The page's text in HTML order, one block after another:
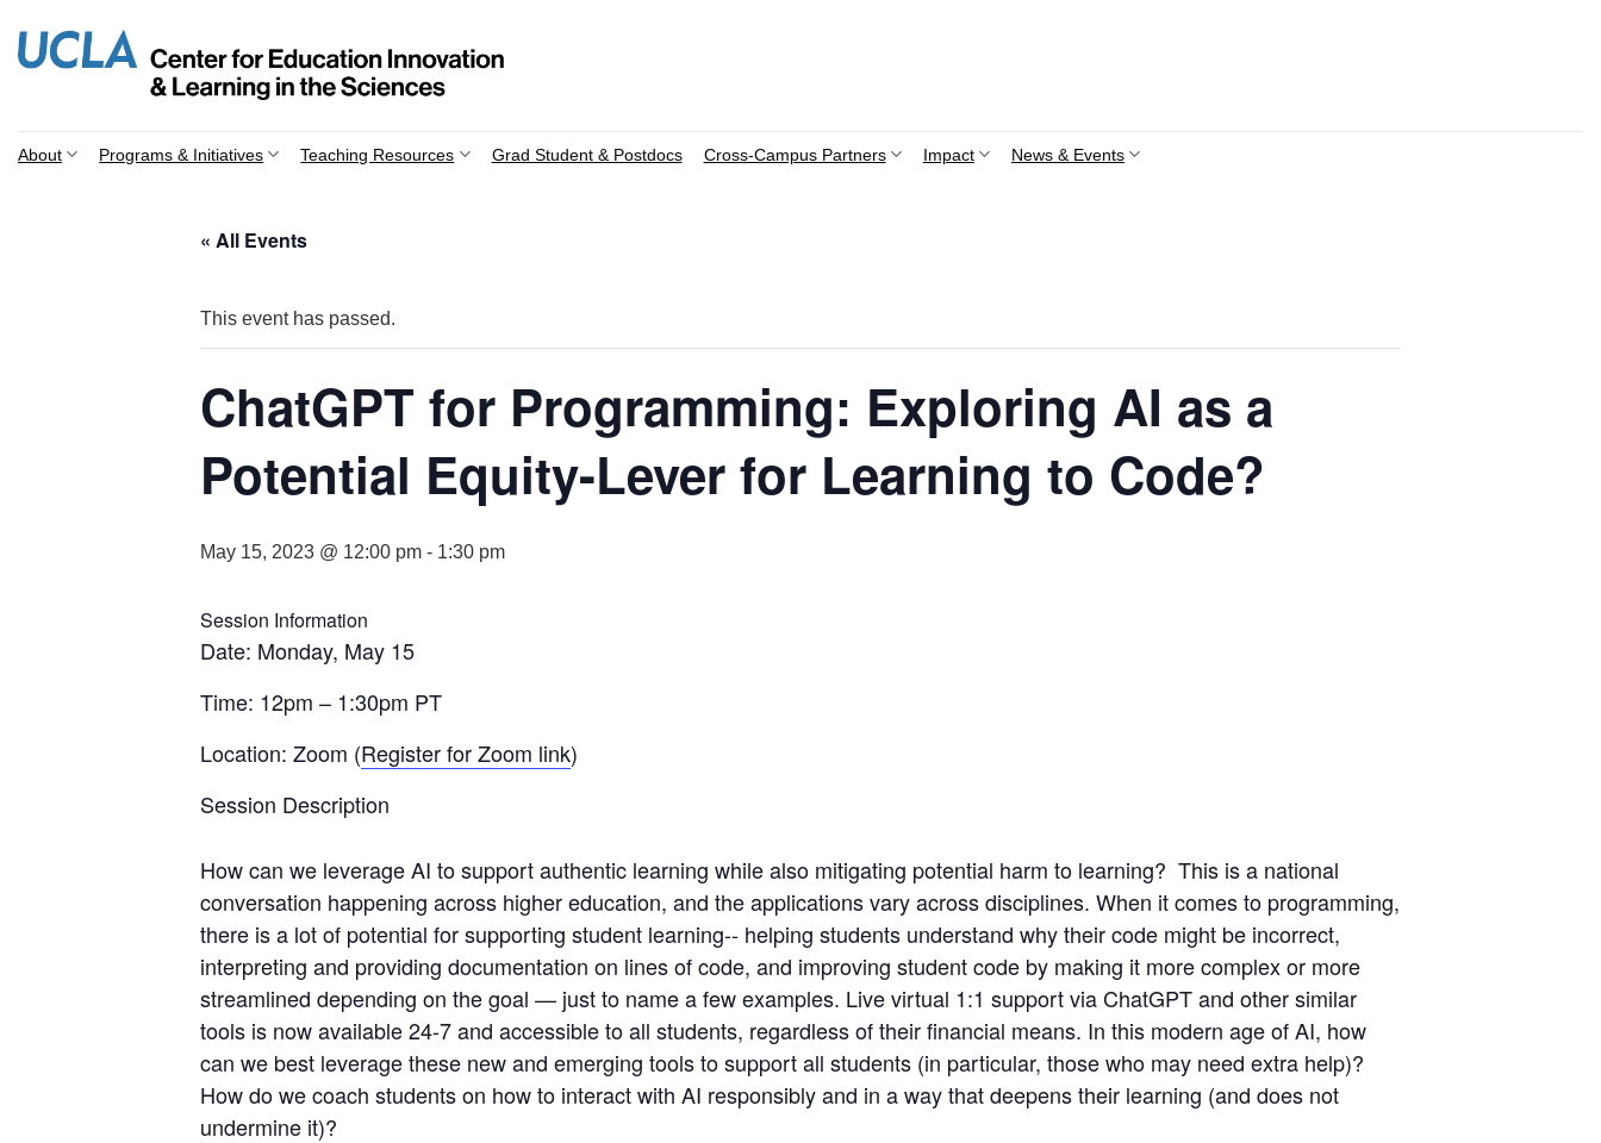
content
About Programs & Initiatives Teaching Resources Grad Student & Postdocs Cross-Campus Partners Impact News & Events
« All Events
This event has passed.
ChatGPT for Programming: Exploring AI as a
Potential Equity-Lever for Learning to Code?
May 15, 2023 @ 12:00 pm - 1:30 pm
Session Information
Date: Monday, May 15
Time: 12pm – 1:30pm PT
Location: Zoom (Register for Zoom link)
Session Description
How can we leverage AI to support authentic learning while also mitigating potential harm to learning? This is a national
conversation happening across higher education, and the applications vary across disciplines. When it comes to programming,
there is a lot of potential for supporting student learning-​- ​helping students understand why their code might be incorrect,
interpreting and providing documentation on lines of code, and improving student code by making it more complex or more
streamlined depending on the goal​ — just to name a few examples.​ ​L​ive virtual ​1:1 ​support​ via ChatGPT and other similar
tools​ is ​now ​available 24-7 and ​accessible to all students, regardless of their financial means​.​ In this modern age of AI, how
can we best leverage these new and emerging tools to support all students (in particular, those who may need extra help)?
How do we coach students on how to interact with AI responsibly and in a way that deepens their learning (and does not
undermine it)?